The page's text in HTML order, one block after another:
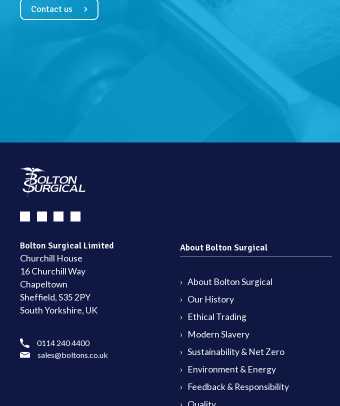
Contact us
Bolton Surgical Limited
Churchill House
16 Churchill Way
Chapeltown
Sheffield, S35 2PY
South Yorkshire, UK
0114 240 4400
sales@boltons.co.uk
About Bolton Surgical
About Bolton Surgical
Our History
Ethical Trading
Modern Slavery
Sustainability & Net Zero
Environment & Energy
Feedback & Responsibility